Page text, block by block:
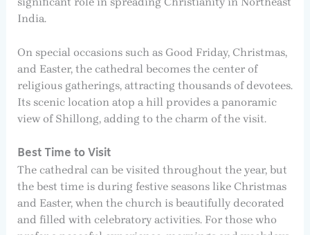
India.
On special occasions such as Good Friday, Christmas,
and Easter, the cathedral becomes the center of
religious gatherings, attracting thousands of devotees.
Its scenic location atop a hill provides a panoramic
view of Shillong, adding to the charm of the visit.
Best Time to Visit
The cathedral can be visited throughout the year, but
the best time is during festive seasons like Christmas
and Easter, when the church is beautifully decorated
and filled with celebratory activities. For those who